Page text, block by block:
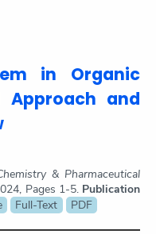
in Organic
Approach and
& Pharmaceutical
Pages 1-5. Publication
Full-Text PDF